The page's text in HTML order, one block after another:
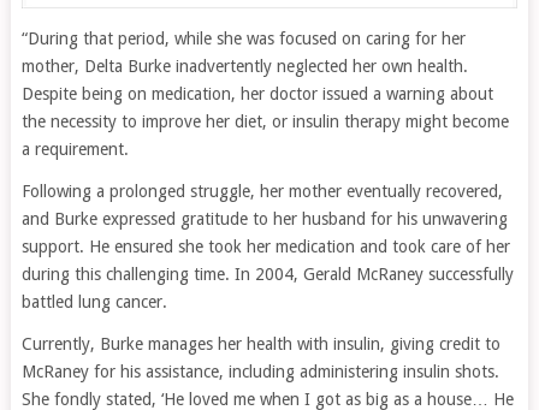
“During that period, while she was focused on caring for her
mother, Delta Burke inadvertently neglected her own health.
Despite being on medication, her doctor issued a warning about
the necessity to improve her diet, or insulin therapy might become
a requirement.
Following a prolonged struggle, her mother eventually recovered,
and Burke expressed gratitude to her husband for his unwavering
support. He ensured she took her medication and took care of her
during this challenging time. In 2004, Gerald McRaney successfully
battled lung cancer.
Currently, Burke manages her health with insulin, giving credit to
McRaney for his assistance, including administering insulin shots.
She fondly stated, ‘He loved me when I got as big as a house… He